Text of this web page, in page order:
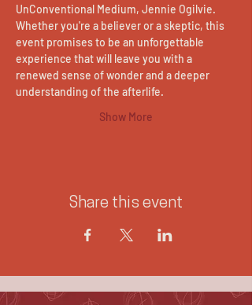
UnConventional Medium, Jennie Ogilvie.
Whether you're a believer or a skeptic, this
event promises to be an unforgettable
experience that will leave you with a
renewed sense of wonder and a deeper
understanding of the afterlife.
Show More
Share this event